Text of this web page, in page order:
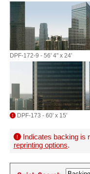
DPF-172-9 - 56' 4" x 24'
DPF-173 - 60' x 15'
Indicates backing is
reprinting options.